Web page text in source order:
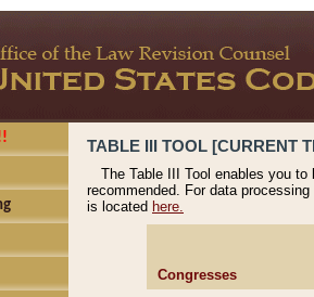
TABLE III TOOL [CURRENT
The Table III Tool enables you
recommended. For data
is located here.
Congresses